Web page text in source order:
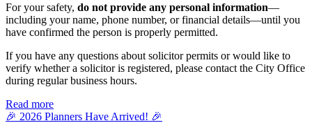
For your safety, do not provide any personal information—
including your name, phone number, or financial details—until you
have confirmed the person is properly permitted.
If you have any questions about solicitor permits or would like to
verify whether a solicitor is registered, please contact the City Office
during regular business hours.
Read more
🎉 2026 Planners Have Arrived! 🎉